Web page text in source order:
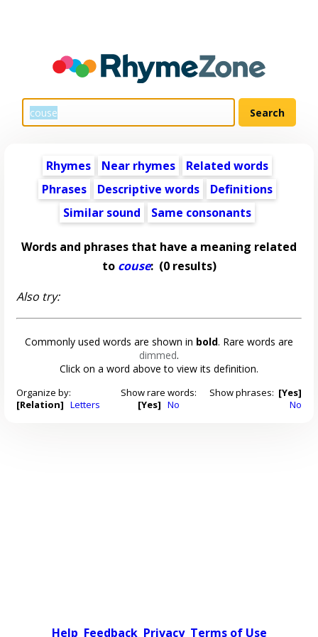
Rhymes Near rhymes
Related words
Phrases
Descriptive words
Definitions
Similar sound
Same consonants
Words and phrases that have a meaning related
to couse:(0 results)
Also try:
Commonly used words are shown in bold. Rare words are
dimmed.
Click on a word above to view its definition.
Organize by:
[Relation] Letters
Show rare words:
[Yes] No
Show phrases: [Yes]
No
Help Feedback Privacy Terms of Use